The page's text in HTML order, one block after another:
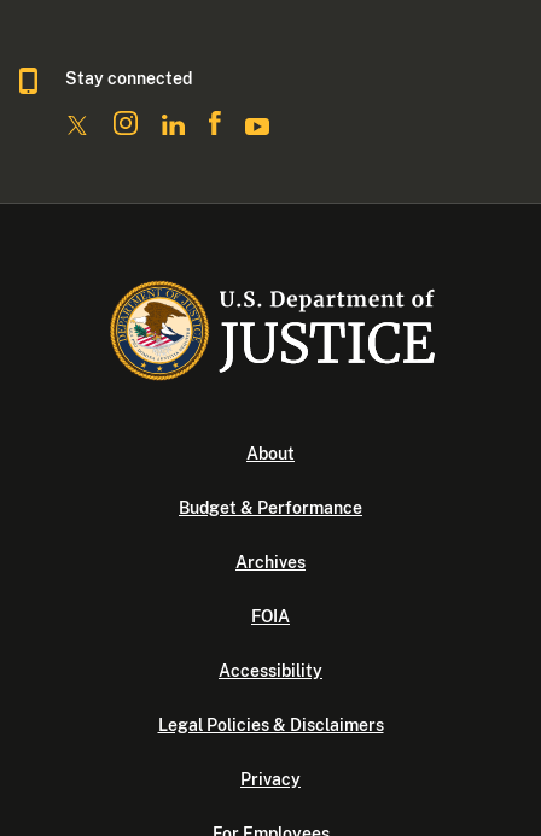
Stay connected
About
Budget & Performance
Archives
FOIA
Accessibility
Legal Policies & Disclaimers
Privacy